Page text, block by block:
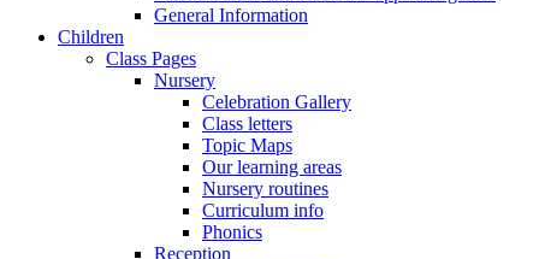
General Information
Children
Class Pages
Nursery
Celebration Gallery
Class letters
Topic Maps
Our learning areas
Nursery routines
Curriculum info
Phonics
Reception